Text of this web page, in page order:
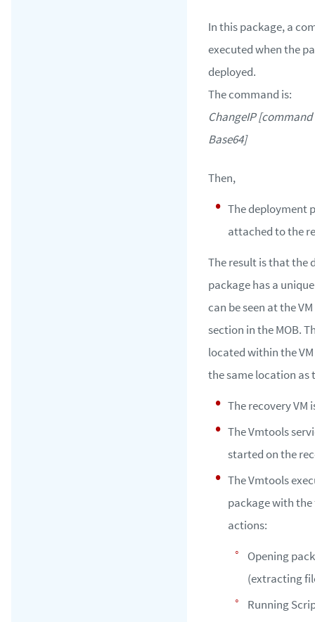
In this package, a
executed when the
deployed.
The command is:
ChangeIP
Base64]
Then,
The deployment
attached to the
The result is that the
package has a
can be seen at the
section in the MOB.
located within the
the same location as
The recovery VM
The Vmtools
started on the
The Vmtools
package with
actions:
Opening
(extracting
Running